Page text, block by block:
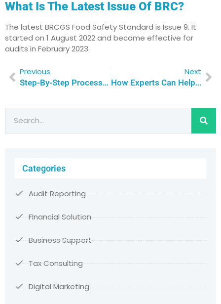
What Is The Latest Issue Of BRC?
The latest BRCGS Food Safety Standard is Issue 9. It
started on 1 August 2022 and became effective for
audits in February 2023.
Previous
Step-By-Step Process To Achieve BRC Certification In Qatar
Next
How Experts Can Help You Get BRC Product Certification In Qatar?
Categories
Audit Reporting
FInancial Solution
Business Support
Tax Consulting
Digital Marketing